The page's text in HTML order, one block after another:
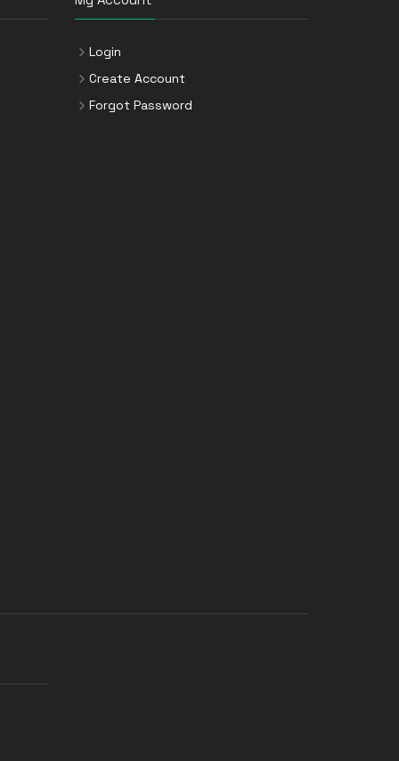
Login
Create Account
Forgot Password